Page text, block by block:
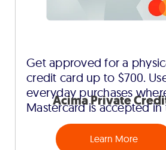
Get approved for a
credit card up to $700.
everyday purchases
Mastercard is accepted in
Learn More
Acima Private